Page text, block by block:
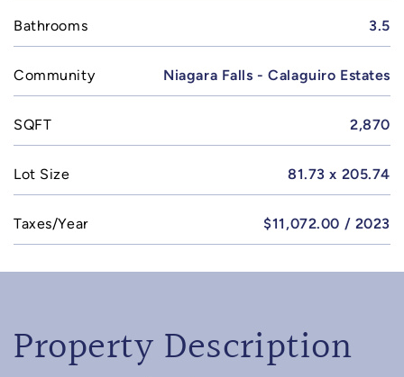
Bathrooms 3.5
Community Niagara Falls - Calaguiro Estates
SQFT 2,870
Lot Size 81.73 x 205.74
Taxes/Year $11,072.00 / 2023
Property Description